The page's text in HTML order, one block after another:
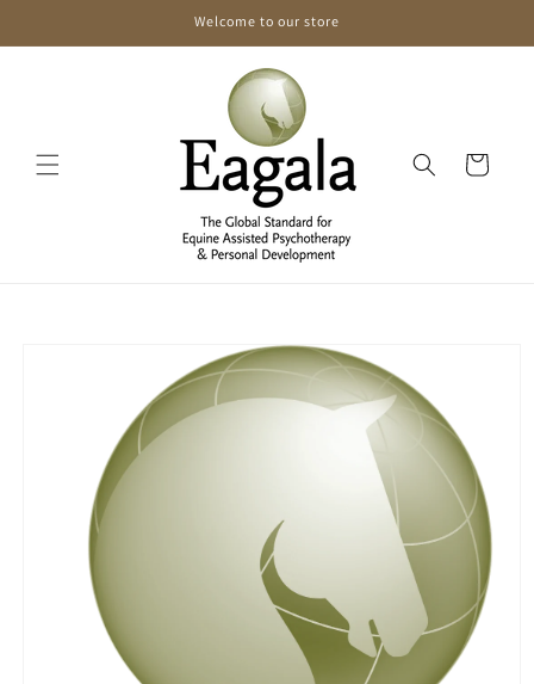
Welcome to our store
Cart